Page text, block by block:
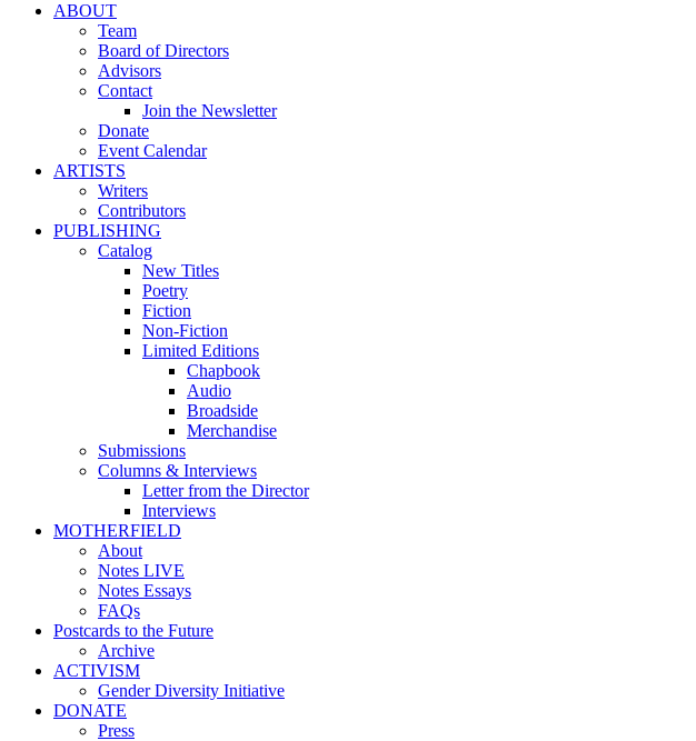
ABOUT
Team
Board of Directors
Advisors
Contact
Join the Newsletter
Donate
Event Calendar
ARTISTS
Writers
Contributors
PUBLISHING
Catalog
New Titles
Poetry
Fiction
Non-Fiction
Limited Editions
Chapbook
Audio
Broadside
Merchandise
Submissions
Columns & Interviews
Letter from the Director
Interviews
MOTHERFIELD
About
Notes LIVE
Notes Essays
FAQs
Postcards to the Future
Archive
ACTIVISM
Gender Diversity Initiative
DONATE
Press